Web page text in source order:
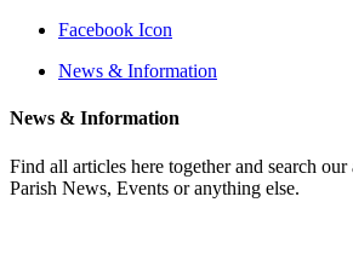
Facebook Icon
News & Information
News & Information
Find all articles here together and search
Parish News, Events or anything else.